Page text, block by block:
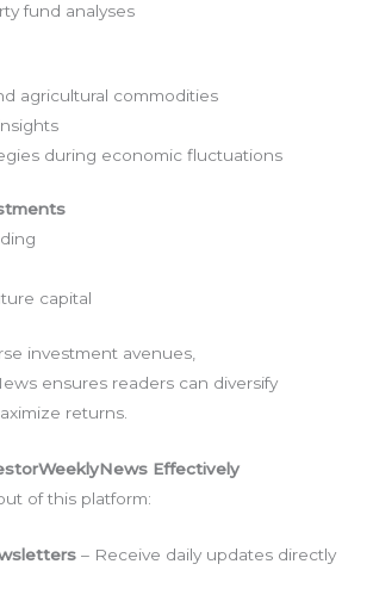
fund analyses
agricultural commodities
during economic fluctuations
capital
investment avenues,
ensures readers can diversify
returns.
Effectively
of this platform:
– Receive daily updates directly